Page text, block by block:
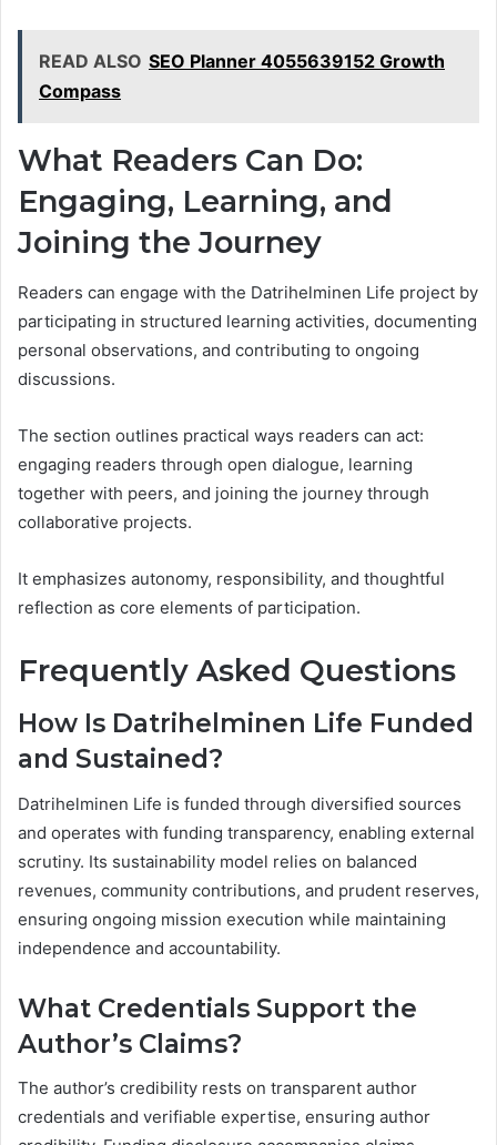
READ ALSO SEO Planner 4055639152 Growth
Compass
What Readers Can Do:
Engaging, Learning, and
Joining the Journey
Readers can engage with the Datrihelminen Life project by
participating in structured learning activities, documenting
personal observations, and contributing to ongoing
discussions.
The section outlines practical ways readers can act:
engaging readers through open dialogue, learning
together with peers, and joining the journey through
collaborative projects.
It emphasizes autonomy, responsibility, and thoughtful
reflection as core elements of participation.
Frequently Asked Questions
How Is Datrihelminen Life Funded
and Sustained?
Datrihelminen Life is funded through diversified sources
and operates with funding transparency, enabling external
scrutiny. Its sustainability model relies on balanced
revenues, community contributions, and prudent reserves,
ensuring ongoing mission execution while maintaining
independence and accountability.
What Credentials Support the
Author’s Claims?
The author’s credibility rests on transparent author
credentials and verifiable expertise, ensuring author